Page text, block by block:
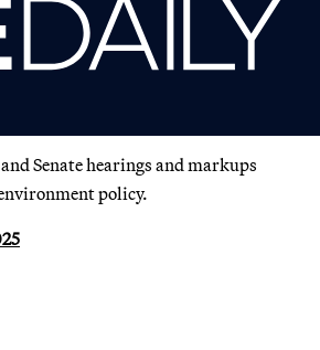
Senate hearings and markups
policy.